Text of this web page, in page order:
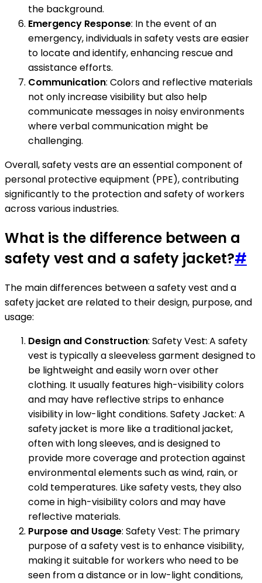
the background.
Emergency Response: In the event of an
emergency, individuals in safety vests are easier
to locate and identify, enhancing rescue and
assistance efforts.
Communication: Colors and reflective materials
not only increase visibility but also help
communicate messages in noisy environments
where verbal communication might be
challenging.
Overall, safety vests are an essential component of
personal protective equipment (PPE), contributing
significantly to the protection and safety of workers
across various industries.
What is the difference between a
safety vest and a safety jacket?#
The main differences between a safety vest and a
safety jacket are related to their design, purpose, and
usage:
Design and Construction: Safety Vest: A safety
vest is typically a sleeveless garment designed to
be lightweight and easily worn over other
clothing. It usually features high-visibility colors
and may have reflective strips to enhance
visibility in low-light conditions. Safety Jacket: A
safety jacket is more like a traditional jacket,
often with long sleeves, and is designed to
provide more coverage and protection against
environmental elements such as wind, rain, or
cold temperatures. Like safety vests, they also
come in high-visibility colors and may have
reflective materials.
Purpose and Usage: Safety Vest: The primary
purpose of a safety vest is to enhance visibility,
making it suitable for workers who need to be
seen from a distance or in low-light conditions,